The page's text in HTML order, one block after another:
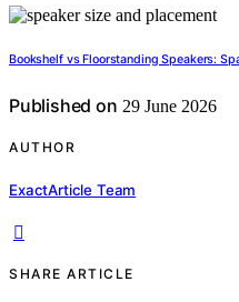
Bookshelf vs Floorstanding Speakers:
Published on 29 June 2026
AUTHOR
ExactArticle Team
SHARE ARTICLE